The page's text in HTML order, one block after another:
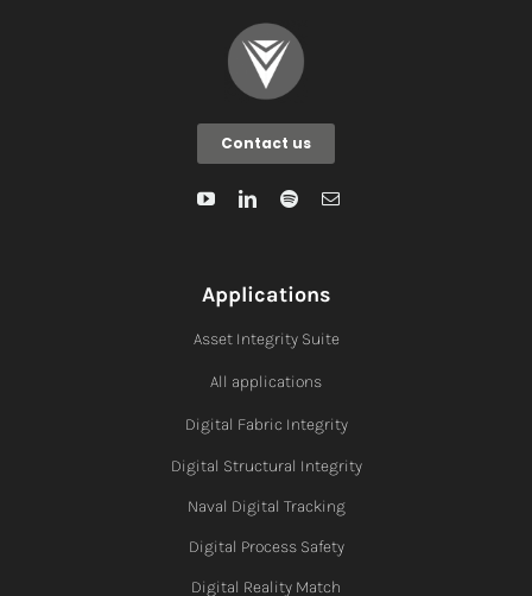
Contact us
Applications
Asset Integrity Suite
All applications
Digital Fabric Integrity
Digital Structural Integrity
Naval Digital Tracking
Digital Process Safety
Digital Reality Match